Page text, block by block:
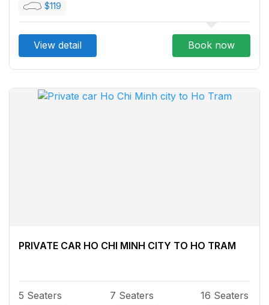
$119
View detail Book now
PRIVATE CAR HO CHI MINH CITY TO HO TRAM
5 Seaters 7 Seaters 16 Seaters